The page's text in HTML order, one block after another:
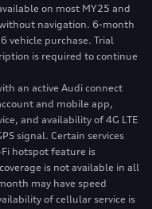
on most MY25 and
navigation. 6-month
vehicle purchase. Trial
is required to continue
an active Audi connect
and mobile app,
and availability of 4G LTE
signal. Certain services
hotspot feature is
is not available in all
may have speed
of cellular service is